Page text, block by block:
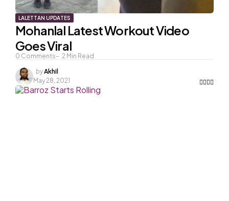
LALETTAN UPDATES
Mohanlal Latest Workout Video
Goes Viral
0 Comments 2 Min Read
Posted
by
byAkhil
May 28, 2021